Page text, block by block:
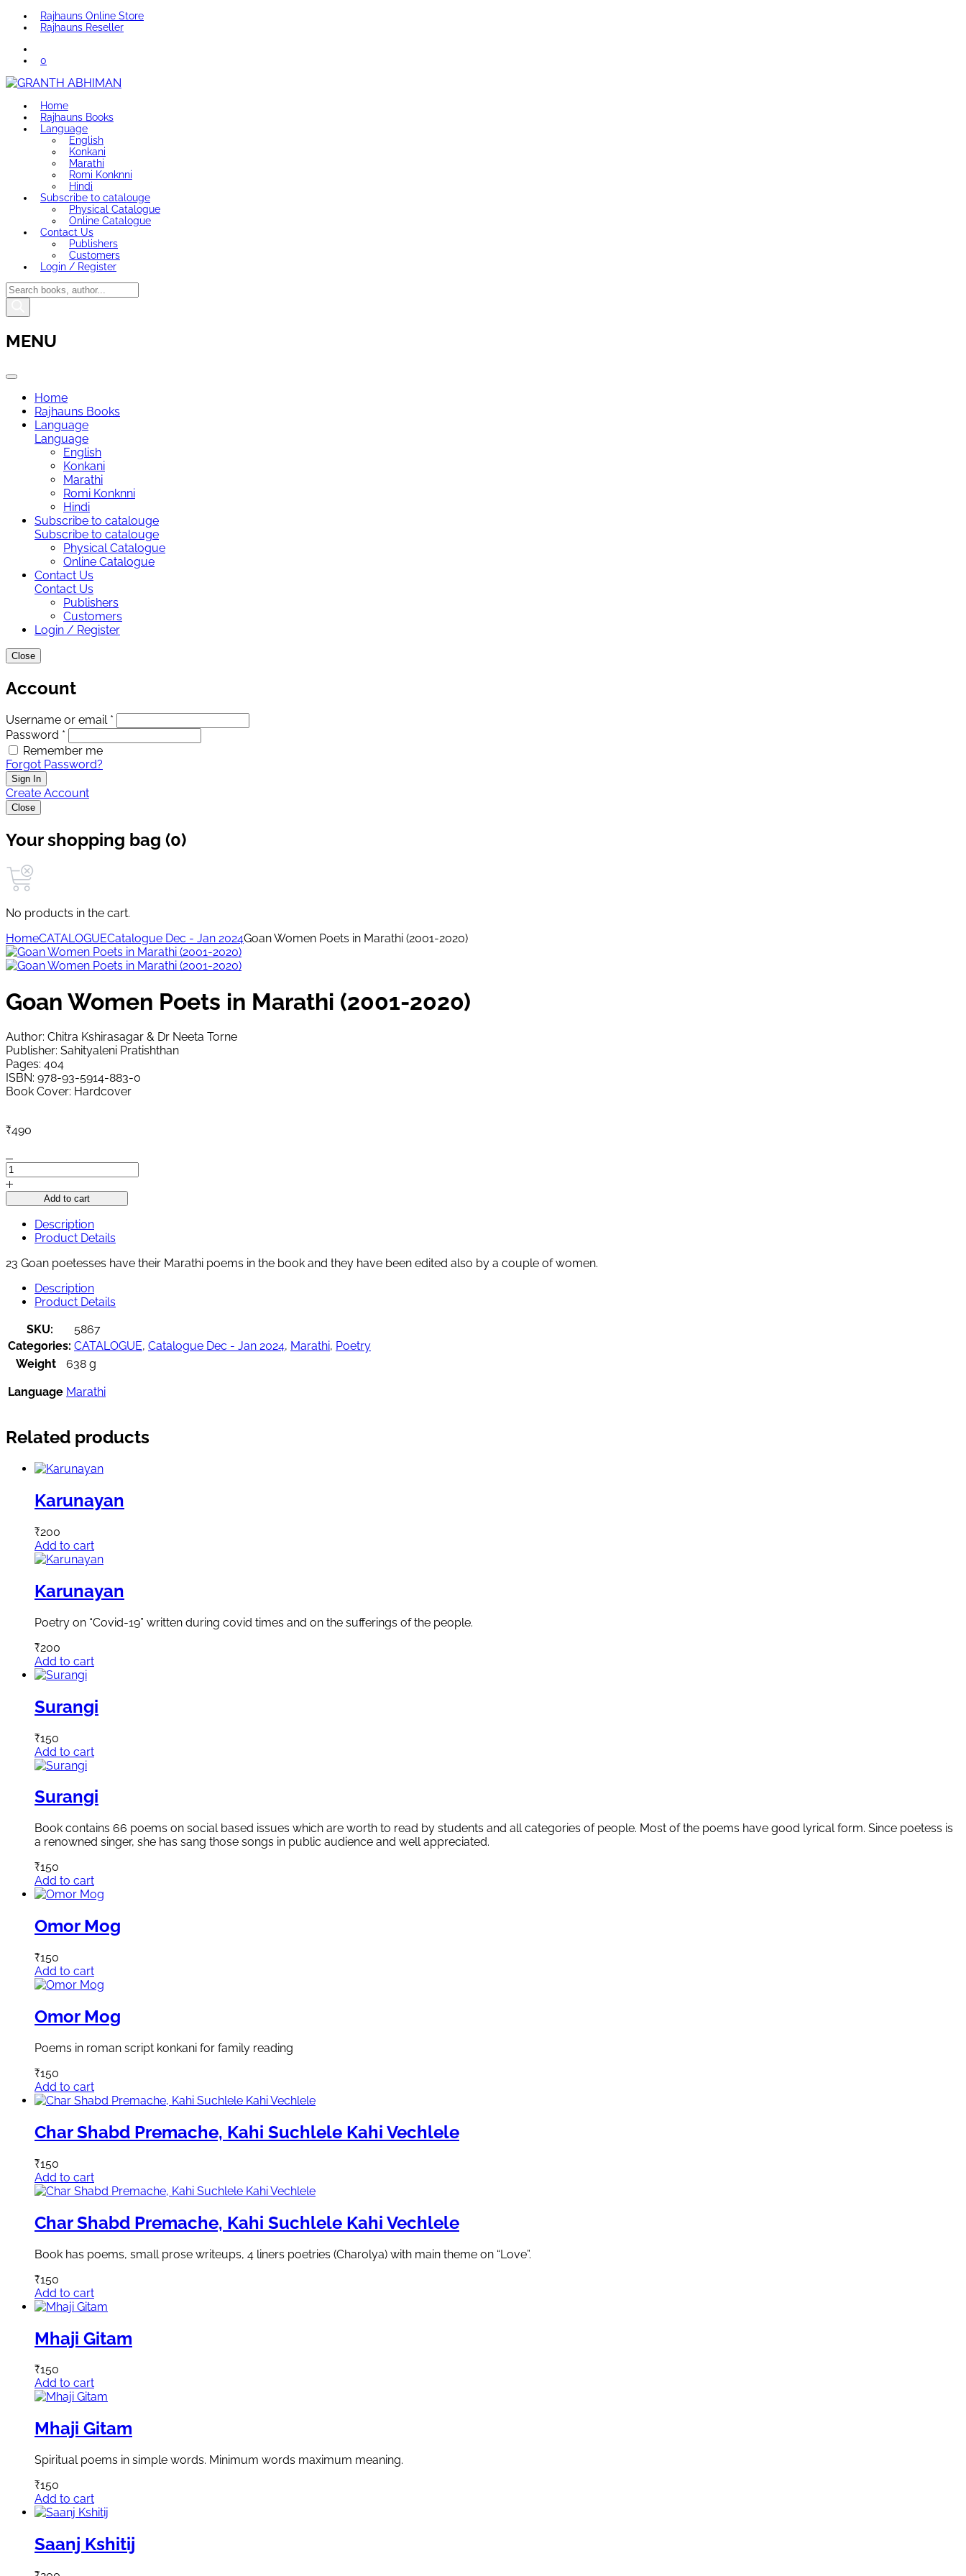
Rajhauns Online Store
Rajhauns Reseller
0
Home
Rajhauns Books
Language
English
Konkani
Marathi
Romi Konknni
Hindi
Subscribe to catalouge
Physical Catalogue
Online Catalogue
Contact Us
Publishers
Customers
Login / Register
Products
search
MENU
Home
Rajhauns Books
Language
Language
English
Konkani
Marathi
Romi Konknni
Hindi
Subscribe to catalouge
Subscribe to catalouge
Physical Catalogue
Online Catalogue
Contact Us
Contact Us
Publishers
Customers
Login / Register
Close
Account
Username or email *
Password *
Remember me
Forgot Password?
Sign In
Create Account
Close
Your shopping bag (0)
No products in the cart.
HomeCATALOGUECatalogue Dec - Jan 2024Goan Women Poets in Marathi (2001-2020)
Goan Women Poets in Marathi (2001-2020)
Author: Chitra Kshirasagar & Dr Neeta Torne
Publisher: Sahityaleni Pratishthan
Pages: 404
ISBN: 978-93-5914-883-0
Book Cover: Hardcover
₹490
Goan
Women
Poets
in
Marathi
(2001-
quantity
Add to cart
Description
Product Details
23 Goan poetesses have their Marathi poems in the book and they have been edited also by a couple of women.
Description
Product Details
SKU:
5867
Categories: CATALOGUE, Catalogue Dec - Jan 2024, Marathi, Poetry
Weight
638 g
Language Marathi
Related products
Karunayan
₹200
Add to cart
Karunayan
Poetry on “Covid-19” written during covid times and on the sufferings of the people.
₹200
Add to cart
Surangi
₹150
Add to cart
Surangi
Book contains 66 poems on social based issues which are worth to read by students and all categories of people. Most of the poems have good lyrical form. Since poetess is
a renowned singer, she has sang those songs in public audience and well appreciated.
₹150
Add to cart
Omor Mog
₹150
Add to cart
Omor Mog
Poems in roman script konkani for family reading
₹150
Add to cart
Char Shabd Premache, Kahi Suchlele Kahi Vechlele
₹150
Add to cart
Char Shabd Premache, Kahi Suchlele Kahi Vechlele
Book has poems, small prose writeups, 4 liners poetries (Charolya) with main theme on “Love”.
₹150
Add to cart
Mhaji Gitam
₹150
Add to cart
Mhaji Gitam
Spiritual poems in simple words. Minimum words maximum meaning.
₹150
Add to cart
Saanj Kshitij